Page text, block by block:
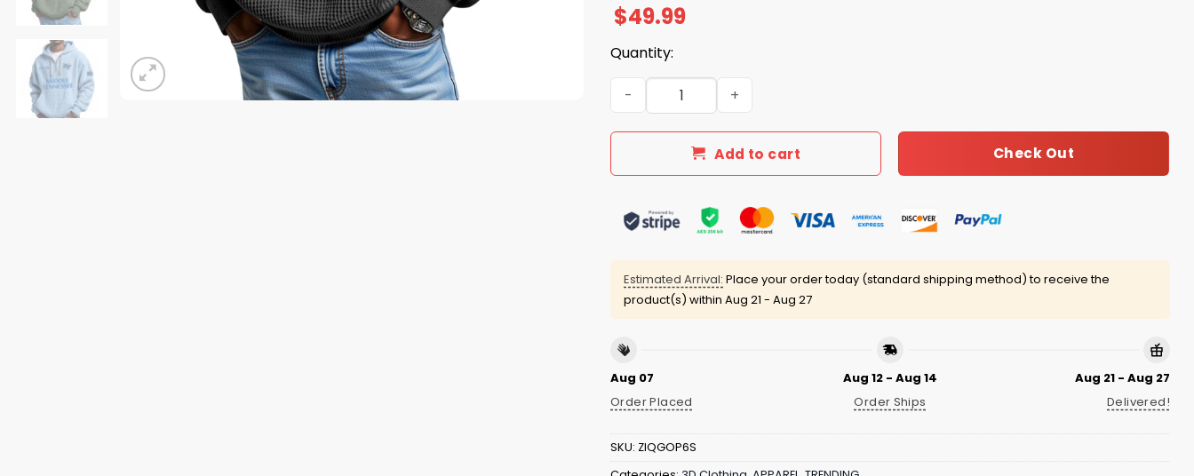
$49.99
Quantity:
Middle Tennessee EST 1911 Quarter Zip Waffle Hoodie quantity
Add to cart Check Out
Estimated Arrival: Place your order today (standard shipping method) to receive the
product(s) within Aug 21 - Aug 27
Aug 07
Order Placed
Aug 12 - Aug 14
Order Ships
Aug 21 - Aug 27
Delivered!
SKU: ZIQGOP6S